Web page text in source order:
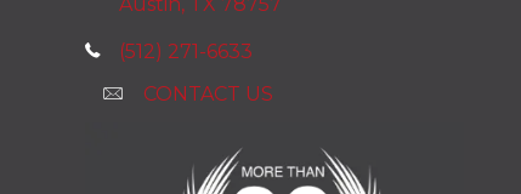
(512) 271-6633
CONTACT US